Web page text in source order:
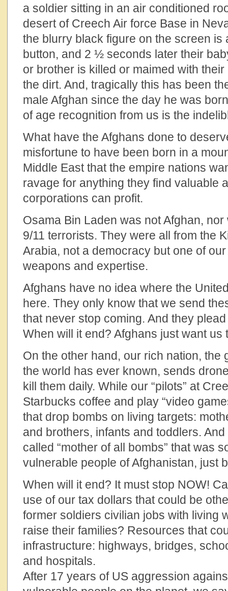
a soldier sitting in an air conditioned
desert of Creech Air force Base in
the blurry black figure on the screen is
button, and 2 ½ seconds later their
or brother is killed or maimed with
the dirt. And, tragically this has been
male Afghan since the day he was
of age recognition from us is the
What have the Afghans done to
misfortune to have been born in a
Middle East that the empire nations
ravage for anything they find valuable
corporations can profit.
Osama Bin Laden was not Afghan,
9/11 terrorists. They were all from the
Arabia, not a democracy but one of
weapons and expertise.
Afghans have no idea where the
here. They only know that we send
that never stop coming. And they
When will it end? Afghans just want us
On the other hand, our rich nation, the
the world has ever known, sends
kill them daily. While our “pilots” at
Starbucks coffee and play “video
that drop bombs on living targets:
and brothers, infants and toddlers.
called “mother of all bombs” that was
vulnerable people of Afghanistan, just
When will it end? It must stop NOW!
use of our tax dollars that could be
former soldiers civilian jobs with living
raise their families? Resources that
infrastructure: highways, bridges,
and hospitals.
After 17 years of US aggression